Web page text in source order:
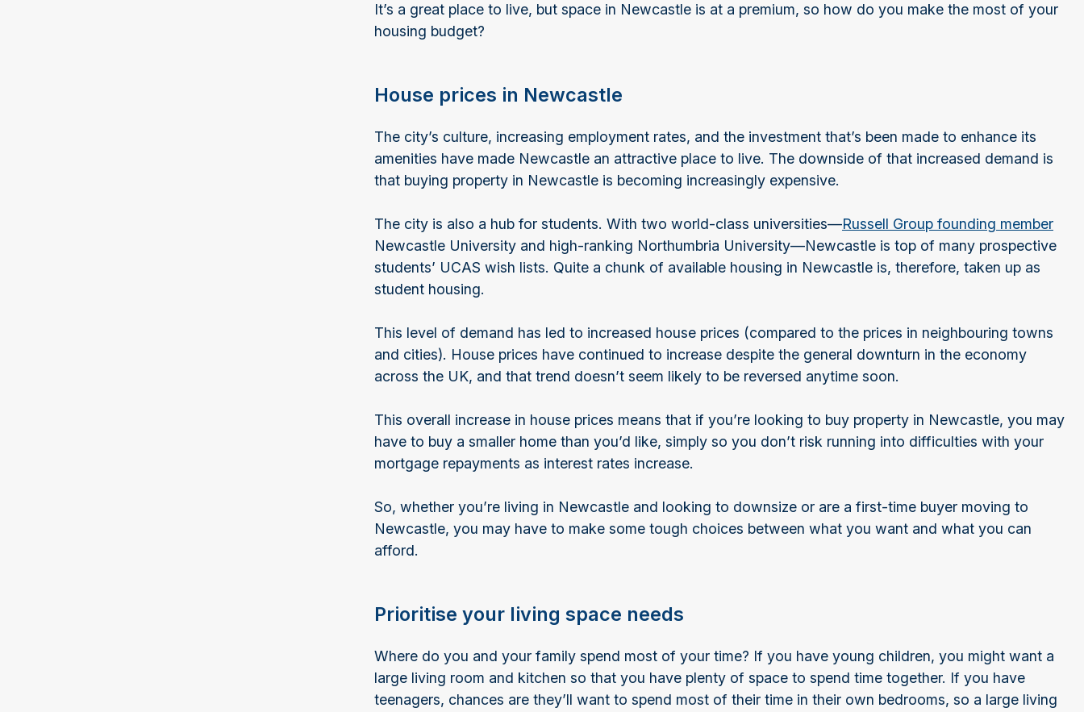
It’s a great place to live, but space in Newcastle is at a premium, so how do you make the most of your
housing budget?
House prices in Newcastle
The city’s culture, increasing employment rates, and the investment that’s been made to enhance its
amenities have made Newcastle an attractive place to live. The downside of that increased demand is
that buying property in Newcastle is becoming increasingly expensive.
The city is also a hub for students. With two world-class universities—Russell Group founding member
Newcastle University and high-ranking Northumbria University—Newcastle is top of many prospective
students’ UCAS wish lists. Quite a chunk of available housing in Newcastle is, therefore, taken up as
student housing.
This level of demand has led to increased house prices (compared to the prices in neighbouring towns
and cities). House prices have continued to increase despite the general downturn in the economy
across the UK, and that trend doesn’t seem likely to be reversed anytime soon.
This overall increase in house prices means that if you’re looking to buy property in Newcastle, you may
have to buy a smaller home than you’d like, simply so you don’t risk running into difficulties with your
mortgage repayments as interest rates increase.
So, whether you’re living in Newcastle and looking to downsize or are a first-time buyer moving to
Newcastle, you may have to make some tough choices between what you want and what you can
afford.
Prioritise your living space needs
Where do you and your family spend most of your time? If you have young children, you might want a
large living room and kitchen so that you have plenty of space to spend time together. If you have
teenagers, chances are they’ll want to spend most of their time in their own bedrooms, so a large living